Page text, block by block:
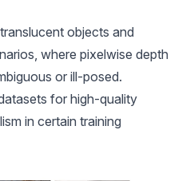
objects and
where pixelwise depth
or ill-posed.
for high-quality
in certain training